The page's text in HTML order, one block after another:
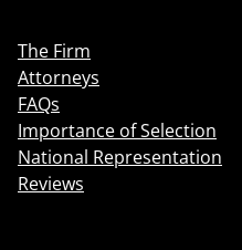
The Firm
Attorneys
FAQs
Importance of Selection
National Representation
Reviews